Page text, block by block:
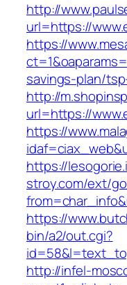
http://
url=https://
https://
savings-plan/
http://
url=https://
https://
https://
stroy.com/ext/
https://
bin/a2/out.cgi?
http://infel-